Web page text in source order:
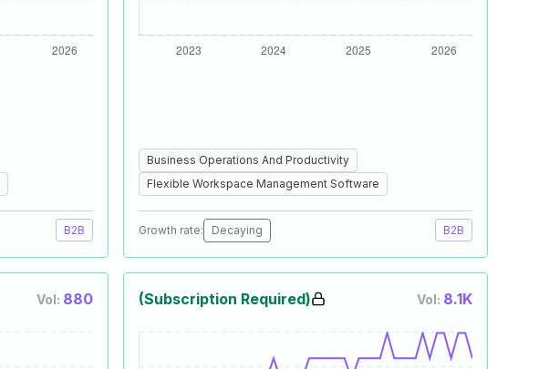
B2B
Business Operations And Productivity
Flexible Workspace Management Software
Growth rate: Decaying B2B
Vol: 880 (Subscription Required) Vol: 8.1K